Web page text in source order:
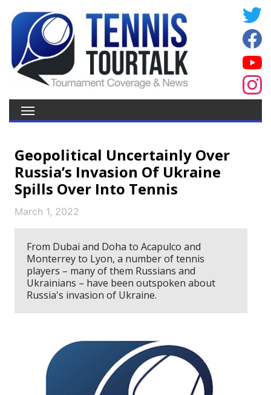
Geopolitical Uncertainly Over
Russia’s Invasion Of Ukraine
Spills Over Into Tennis
March 1, 2022
From Dubai and Doha to Acapulco and
Monterrey to Lyon, a number of tennis
players – many of them Russians and
Ukrainians – have been outspoken about
Russia's invasion of Ukraine.